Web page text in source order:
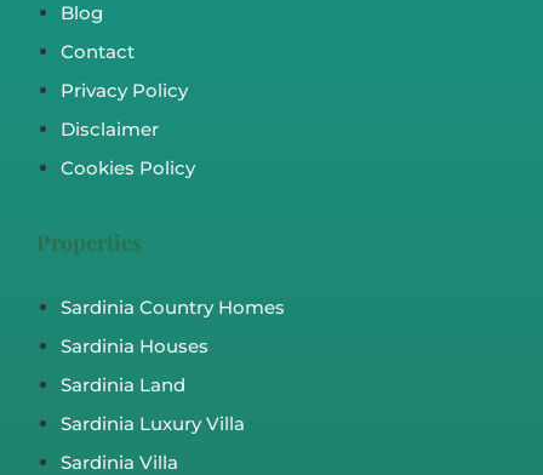
Blog
Contact
Privacy Policy
Disclaimer
Cookies Policy
Properties
Sardinia Country Homes
Sardinia Houses
Sardinia Land
Sardinia Luxury Villa
Sardinia Villa